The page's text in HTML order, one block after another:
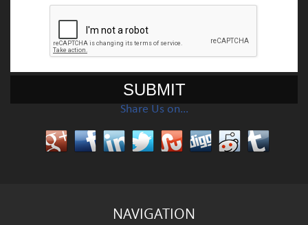
Share Us on…
NAVIGATION